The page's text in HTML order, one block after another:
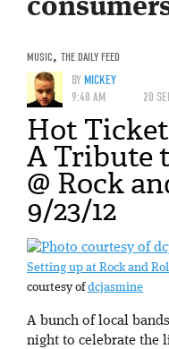
MUSIC, THE DAILY FEED
BYMICKEY
9:48 AM
20
Hot
A Tribute
@ Rock
9/23/12
Setting up at Rock and
courtesy ofdcjasmine
A bunch of local
night to celebrate the